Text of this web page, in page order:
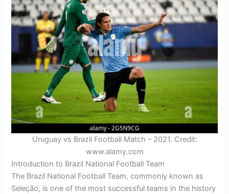
Uruguay vs Brazil Football Match – 2021. Credit:
www.alamy.com
Introduction to Brazil National Football Team
The Brazil National Football Team, commonly known as
Seleção, is one of the most successful teams in the history